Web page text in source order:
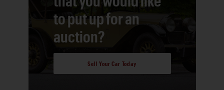
to put up for an
auction?
Sell Your Car Today